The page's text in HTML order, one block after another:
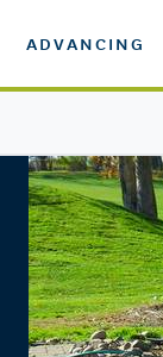
ADVANCING